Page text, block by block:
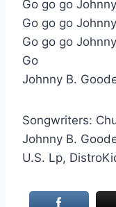
Go go go
Go go go
Go go go
Go
Johnny B.
Songwriters:
Johnny B.
U.S. Lp,